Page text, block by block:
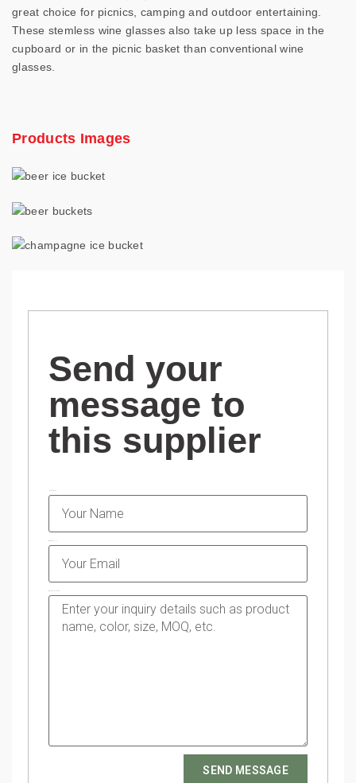
great choice for picnics, camping and outdoor entertaining.
These stemless wine glasses also take up less space in the
cupboard or in the picnic basket than conventional wine
glasses.
Products Images
Send your
message to
this supplier
SEND MESSAGE